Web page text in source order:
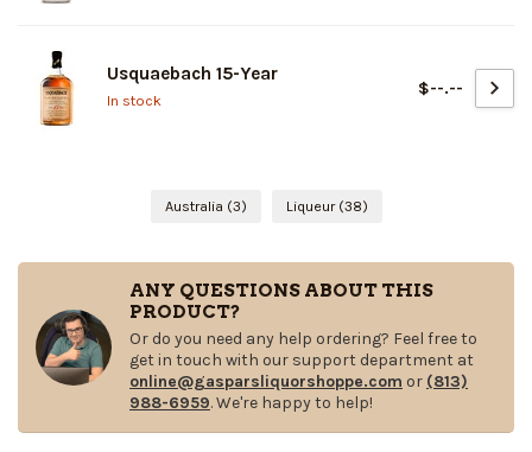
Usquaebach 15-Year
In stock
$--.--
Australia (3) Liqueur (38)
ANY QUESTIONS ABOUT THIS
PRODUCT?
Or do you need any help ordering? Feel free to
get in touch with our support department at
online@gasparsliquorshoppe.com or (813)
988-6959. We're happy to help!